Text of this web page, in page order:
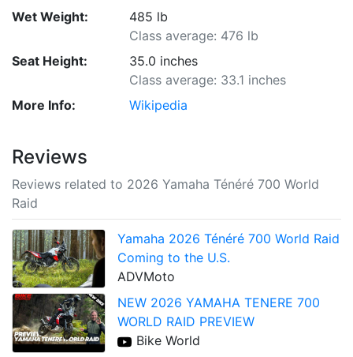
Wet Weight:
485 lb
Class average: 476 lb
Seat Height:
35.0 inches
Class average: 33.1 inches
More Info:
Wikipedia
Reviews
Reviews related to 2026 Yamaha Ténéré 700 World
Raid
Yamaha 2026 Ténéré 700 World Raid
Coming to the U.S.
ADVMoto
NEW 2026 YAMAHA TENERE 700
WORLD RAID PREVIEW
Bike World